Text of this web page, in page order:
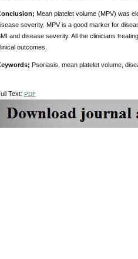
Mean platelet volume (MPV) was
severity. MPV is a good marker for
and disease severity. All the clinicians
outcomes.
Psoriasis, mean platelet volume,
Text: PDF